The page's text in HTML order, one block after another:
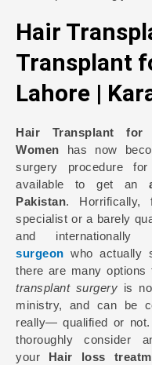
Hair
Transplant
Lahore |
Hair Transplant
Women has now
surgery procedure
available to get an
Pakistan. Horrifically,
specialist or a barely
and
surgeon who actually
there are many
transplant surgery is
ministry, and can be
really— qualified or
thoroughly consider
your Hair loss